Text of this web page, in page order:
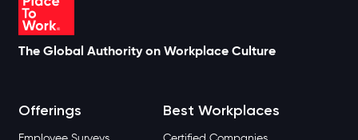
The Global Authority on Workplace Culture
Offerings Best Workplaces